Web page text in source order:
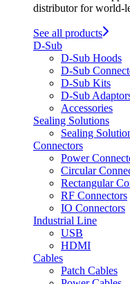
distributor for world-
See all products
D-Sub
D-Sub Hoods
D-Sub
D-Sub Kits
D-Sub
Accessories
Sealing Solutions
Sealing
Connectors
Power
Circular
Rectangular
RF Connectors
IO Connectors
Industrial Line
USB
HDMI
Cables
Patch Cables